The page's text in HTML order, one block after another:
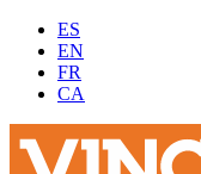
ES
EN
FR
CA